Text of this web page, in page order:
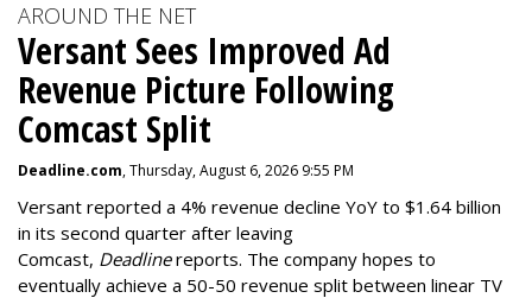
AROUND THE NET
Versant Sees Improved Ad
Revenue Picture Following
Comcast Split
Deadline.com, Thursday, August 6, 2026 9:55 PM
Versant reported a 4% revenue decline YoY to $1.64 billion
in its second quarter after leaving
Comcast, Deadlinereports. The company hopes to
eventually achieve a 50-50 revenue split between linear TV